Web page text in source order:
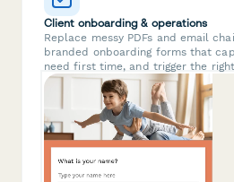
Client onboarding & operations
Replace messy PDFs and email
branded onboarding forms that
need first time, and trigger the